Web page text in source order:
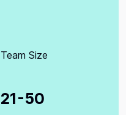
Team Size
21-50